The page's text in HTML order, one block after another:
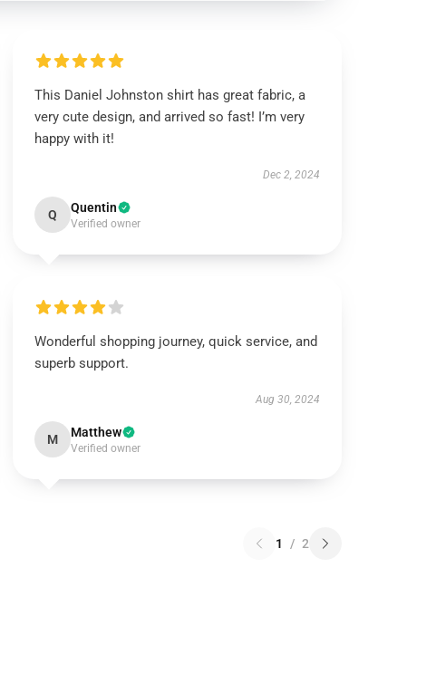
This Daniel Johnston shirt has great fabric, a
very cute design, and arrived so fast! I’m very
happy with it!
Dec 2, 2024
Q Quentin
Verified owner
Wonderful shopping journey, quick service, and
superb support.
Aug 30, 2024
M Matthew
Verified owner
1 / 2